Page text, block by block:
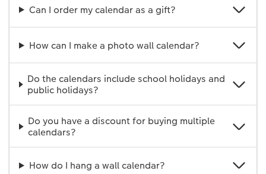
Can I order my calendar as a gift?
How can I make a photo wall calendar?
Do the calendars include school holidays and
public holidays?
Do you have a discount for buying multiple
calendars?
How do I hang a wall calendar?